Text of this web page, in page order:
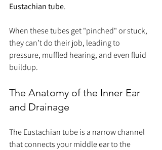
Eustachian tube.
When these tubes get "pinched" or stuck,
they can’t do their job, leading to
pressure, muffled hearing, and even fluid
buildup.
The Anatomy of the Inner Ear
and Drainage
The Eustachian tube is a narrow channel
that connects your middle ear to the